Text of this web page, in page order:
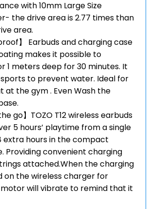
with 10mm Large Size
the drive area is 2.77 times than
area.
】 Earbuds and charging case
makes it possible to
1 meters deep for 30 minutes. It
to prevent water. Ideal for
at the gym . Even Wash the
go】TOZO T12 wireless earbuds
5 hours’ playtime from a single
extra hours in the compact
Providing convenient charging
attached.When the charging
on the wireless charger for
will vibrate to remind that it